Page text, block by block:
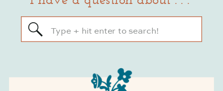
Search
for: